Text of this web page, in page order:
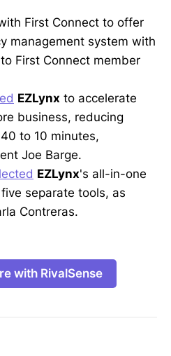
First Connect to offer
management system with
First Connect member
EZLynx to accelerate
business, reducing
to 10 minutes,
Joe Barge.
EZLynx's all-in-one
separate tools, as
Contreras.
with RivalSense